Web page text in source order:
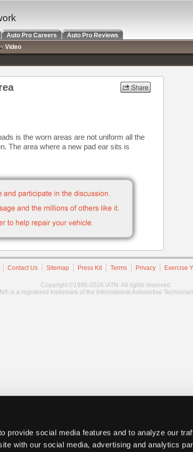
provide social media features and to analyze our
with our social media, advertising and analytics
is the worn areas are not uniform all the
The area where a new pad ear sits is
Contact Us Sitemap Press Kit Terms Privacy Exercise
Copyright ©1995-2026 iATN. All rights reserved.
is a registered trademark of the International Automotive
Auto Pro Careers
Auto Pro Reviews
Video